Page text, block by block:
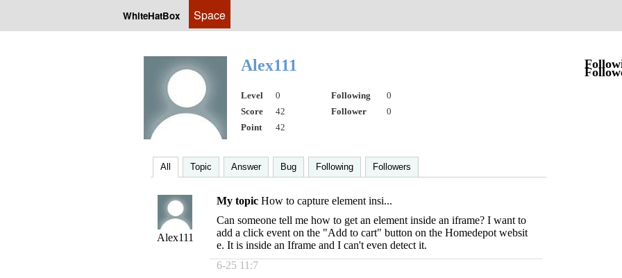
WhiteHatBox Space
Alex111
Level 0 Following
0
Score
42 Follower
0
Point
42
All Topic Answer Bug Following Followers
Alex111
My topic How to capture element insi...
Can someone tell me how to get an element inside an iframe? I want to
add a click event on the "Add to cart" button on the Homedepot websit
e. It is inside an Iframe and I can't even detect it.
6-25 11:7